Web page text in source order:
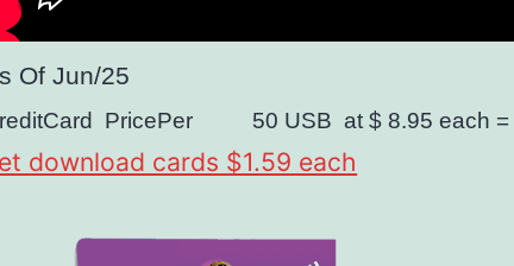
Of Jun/25
PricePer 50 USB at $ 8.95 each =
download cards $1.59 each